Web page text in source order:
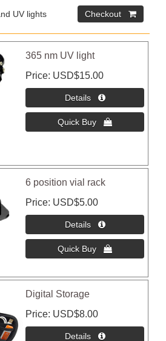
UV lights
365 nm UV light
Price USD$15.00
6 position vial rack
Price USD$5.00
Digital Storage
Price USD$8.00